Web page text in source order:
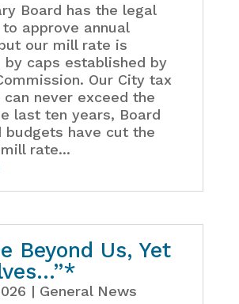
Board has the legal
approve annual
our mill rate is
by caps established by
Our City tax
can never exceed the
last ten years, Board
budgets have cut the
rate...
Beyond Us, Yet
| General News